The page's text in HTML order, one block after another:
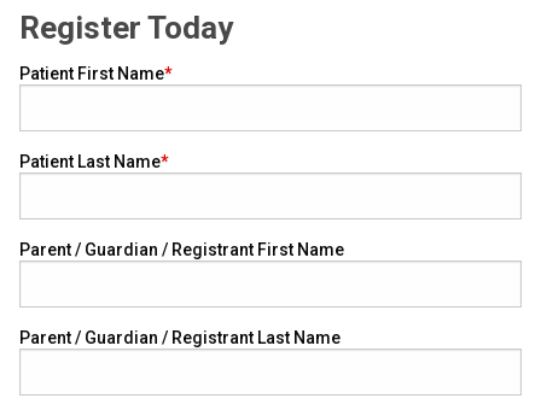
Register Today
Patient First Name
Patient Last Name
Parent / Guardian / Registrant First Name
Parent / Guardian / Registrant Last Name